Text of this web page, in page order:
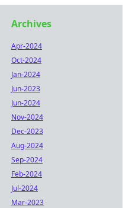
Archives
Apr-2024
Oct-2024
Jan-2024
Jun-2023
Jun-2024
Nov-2024
Dec-2023
Aug-2024
Sep-2024
Feb-2024
Jul-2024
Mar-2023